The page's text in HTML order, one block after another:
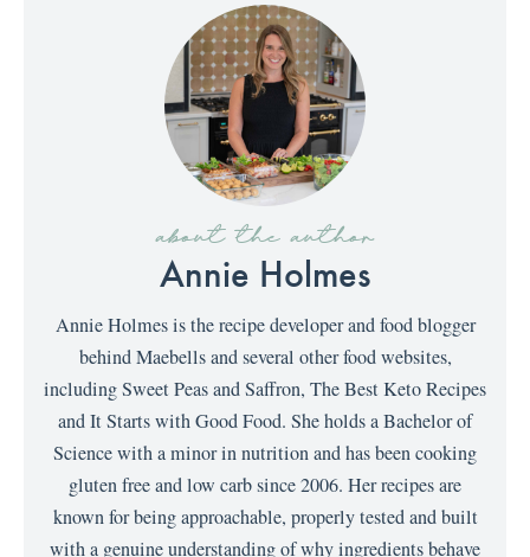
about the author
Annie Holmes
Annie Holmes is the recipe developer and food blogger
behind Maebells and several other food websites,
including Sweet Peas and Saffron, The Best Keto Recipes
and It Starts with Good Food. She holds a Bachelor of
Science with a minor in nutrition and has been cooking
gluten free and low carb since 2006. Her recipes are
known for being approachable, properly tested and built
with a genuine understanding of why ingredients behave